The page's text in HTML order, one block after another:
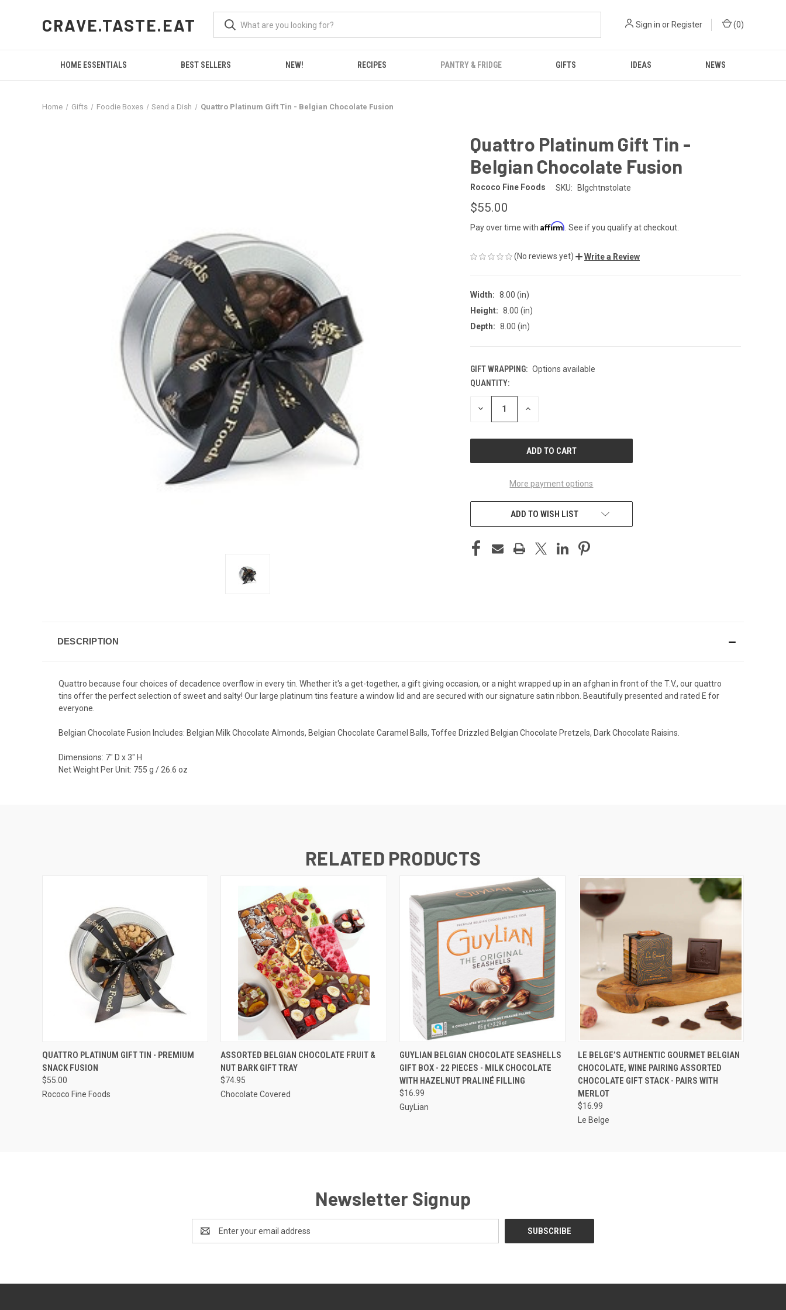
CRAVE.TASTE.EAT Sign in or Register (0)
HOME ESSENTIALS BEST SELLERS NEW! RECIPES PANTRY & FRIDGE GIFTS IDEAS NEWS
Home Gifts Foodie Boxes Send a Dish Quattro Platinum Gift Tin - Belgian Chocolate Fusion
Quattro Platinum Gift Tin -
Belgian Chocolate Fusion
Rococo Fine Foods SKU: Blgchtnstolate
$55.00
Pay over time with Affirm . See if you qualify at checkout.
(No reviews yet) Write a Review
Width: 8.00 (in)
Height: 8.00 (in)
Depth: 8.00 (in)
GIFT WRAPPING: Options available
CURRENT
STOCK:
QUANTITY:
DECREASE INCREASE
More payment options
ADD TO WISH LIST
DESCRIPTION
Quattro because four choices of decadence overflow in every tin. Whether it's a get-together, a gift giving occasion, or a night wrapped up in an afghan in front of the T.V., our quattro
tins offer the perfect selection of sweet and salty! Our large platinum tins feature a window lid and are secured with our signature satin ribbon. Beautifully presented and rated E for
everyone.
Belgian Chocolate Fusion Includes: Belgian Milk Chocolate Almonds, Belgian Chocolate Caramel Balls, Toffee Drizzled Belgian Chocolate Pretzels, Dark Chocolate Raisins.
Dimensions: 7" D x 3" H
Net Weight Per Unit: 755 g / 26.6 oz
RELATED PRODUCTS
QUICK VIEW ADD TO CART
QUATTRO PLATINUM GIFT TIN - PREMIUM
SNACK FUSION
$55.00
Rococo Fine Foods
QUICK VIEW VIEW OPTIONS
ASSORTED BELGIAN CHOCOLATE FRUIT &
NUT BARK GIFT TRAY
$74.95
Chocolate Covered
QUICK VIEW ADD TO CART
GUYLIAN BELGIAN CHOCOLATE SEASHELLS
GIFT BOX - 22 PIECES - MILK CHOCOLATE
WITH HAZELNUT PRALINÉ FILLING
$16.99
GuyLian
QUICK VIEW ADD TO CART
LE BELGE’S AUTHENTIC GOURMET BELGIAN
CHOCOLATE, WINE PAIRING ASSORTED
CHOCOLATE GIFT STACK - PAIRS WITH
MERLOT
$16.99
Le Belge
Newsletter Signup
Address